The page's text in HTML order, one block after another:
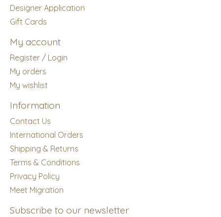
Designer Application
Gift Cards
My account
Register / Login
My orders
My wishlist
Information
Contact Us
International Orders
Shipping & Returns
Terms & Conditions
Privacy Policy
Meet Migration
Subscribe to our newsletter